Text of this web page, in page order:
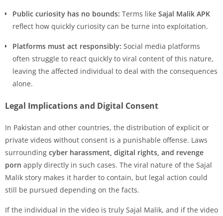
Public curiosity has no bounds: Terms like Sajal Malik APK
reflect how quickly curiosity can be turne into exploitation.
Platforms must act responsibly: Social media platforms
often struggle to react quickly to viral content of this nature,
leaving the affected individual to deal with the consequences
alone.
Legal Implications and Digital Consent
In Pakistan and other countries, the distribution of explicit or
private videos without consent is a punishable offense. Laws
surrounding cyber harassment, digital rights, and revenge
porn apply directly in such cases. The viral nature of the Sajal
Malik story makes it harder to contain, but legal action could
still be pursued depending on the facts.
If the individual in the video is truly Sajal Malik, and if the video